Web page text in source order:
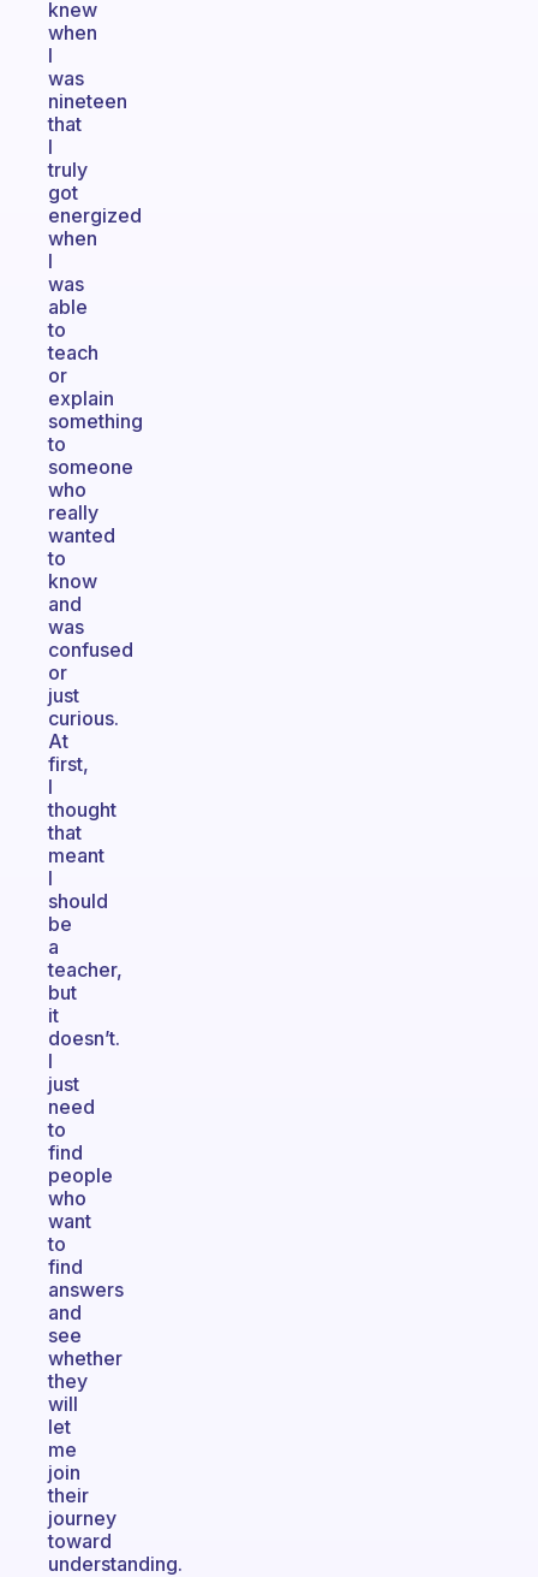
knew
when
I
was
nineteen
that
I
truly
got
energized
when
I
was
able
to
teach
or
explain
something
to
someone
who
really
wanted
to
know
and
was
confused
or
just
curious.
At
first,
I
thought
that
meant
I
should
be
a
teacher,
but
it
doesn’t.
I
just
need
to
find
people
who
want
to
find
answers
and
see
whether
they
will
let
me
join
their
journey
toward
understanding.